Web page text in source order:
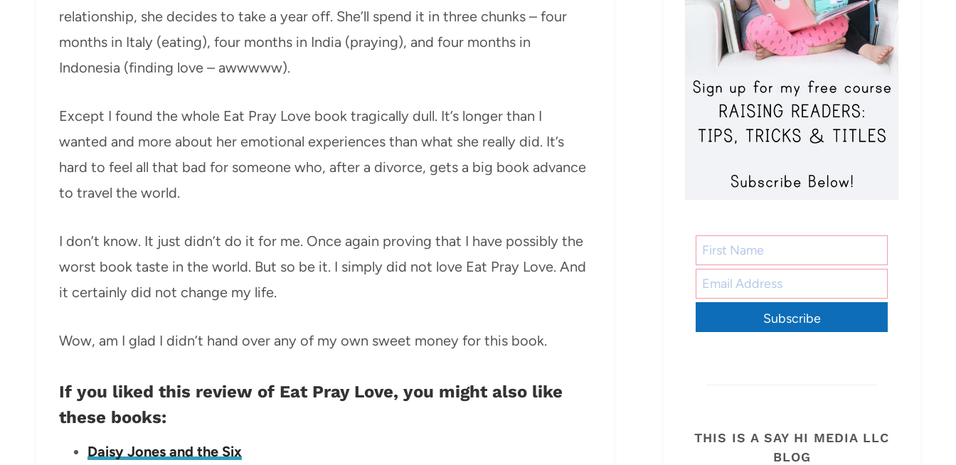
relationship, she decides to take a year off. She’ll spend it in three chunks – four
months in Italy (eating), four months in India (praying), and four months in
Indonesia (finding love – awwwww).
Except I found the whole Eat Pray Love book tragically dull. It’s longer than I
wanted and more about her emotional experiences than what she really did. It’s
hard to feel all that bad for someone who, after a divorce, gets a big book advance
to travel the world.
I don’t know. It just didn’t do it for me. Once again proving that I have possibly the
worst book taste in the world. But so be it. I simply did not love Eat Pray Love. And
it certainly did not change my life.
Wow, am I glad I didn’t hand over any of my own sweet money for this book.
If you liked this review of Eat Pray Love, you might also like
these books:
Daisy Jones and the Six
Subscribe
THIS IS A SAY HI MEDIA LLC
BLOG